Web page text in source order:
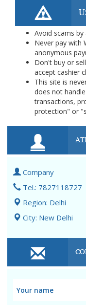
Avoid scams
Never pay with
anonymous
Don't buy or
accept cashier
This site is
does not
transactions,
protection" or
Company
Tel.: 7827118727
Region: Delhi
City: New Delhi